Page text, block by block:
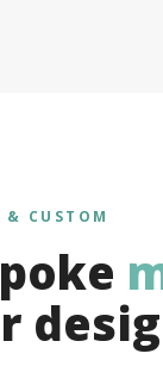
& CUSTOM